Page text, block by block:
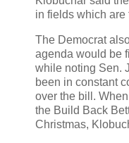
in fields which are
The Democrat
agenda would be
while noting Sen.
been in constant
over the bill.
the Build Back
Christmas,